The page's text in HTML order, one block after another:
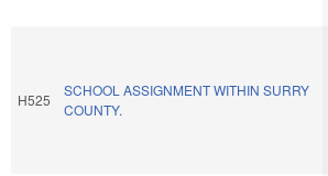
H525
SCHOOL ASSIGNMENT WITHIN SURRY
COUNTY.